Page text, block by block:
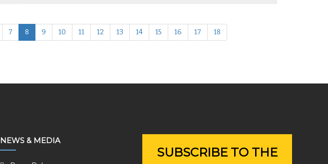
7 8 9 10 11 12 13 14 15 16 17 18
NEWS & MEDIA
SUBSCRIBE TO THE